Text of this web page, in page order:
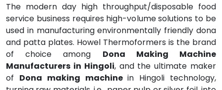
The modern day high throughput/disposable food
service business requires high-volume solutions to be
used in manufacturing environmentally friendly dona
and patta plates. Howel Thermoformers is the brand
of choice among Dona Making Machine
Manufacturers in Hingoli, and the ultimate maker
of Dona making machinein Hingoli technology,